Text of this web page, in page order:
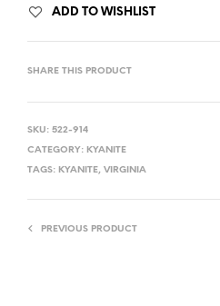
ADD TO WISHLIST
SHARE THIS PRODUCT
SKU: 522-914
CATEGORY: KYANITE
TAGS: KYANITE, VIRGINIA
PREVIOUS PRODUCT